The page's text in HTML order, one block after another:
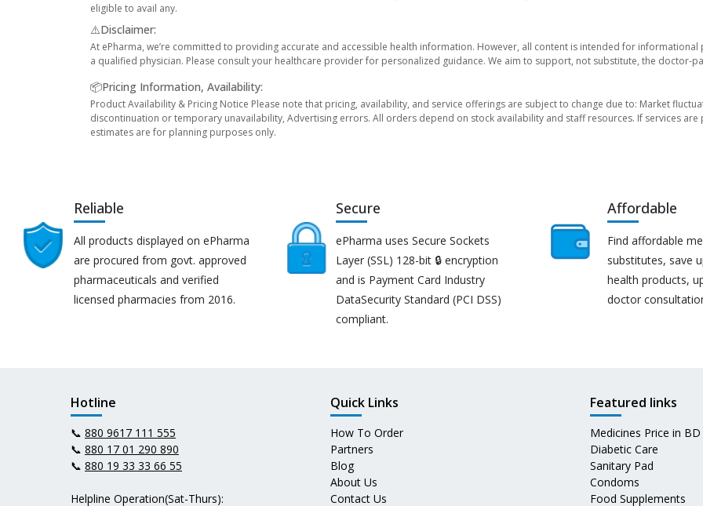
eligible to avail any.
⚠️Disclaimer:
At ePharma, we’re committed to providing accurate and accessible health information. However, all content is intended for
a qualified physician. Please consult your healthcare provider for personalized guidance. We aim to support, not substitute, the doctor-
📦Pricing Information, Availability:
Product Availability & Pricing Notice Please note that pricing, availability, and service offerings are subject to change due to: Market
discontinuation or temporary unavailability, Advertising errors. All orders depend on stock availability and staff resources. If services
estimates are for planning purposes only.
Reliable
All products displayed on ePharma
are procured from govt. approved
pharmaceuticals and verified
licensed pharmacies from 2016.
Secure
ePharma uses Secure Sockets
Layer (SSL) 128-bit 🔒 encryption
and is Payment Card Industry
DataSecurity Standard (PCI DSS)
compliant.
Affordable
Find affordable
substitutes, save
health products,
doctor
Hotline
📞 880 9617 111 555
📞 880 17 01 290 890
📞 880 19 33 33 66 55
Helpline Operation(Sat-Thurs):
Quick Links
How To Order
Partners
Blog
About Us
Contact Us
Featured links
Medicines Price in BD
Diabetic Care
Sanitary Pad
Condoms
Food Supplements